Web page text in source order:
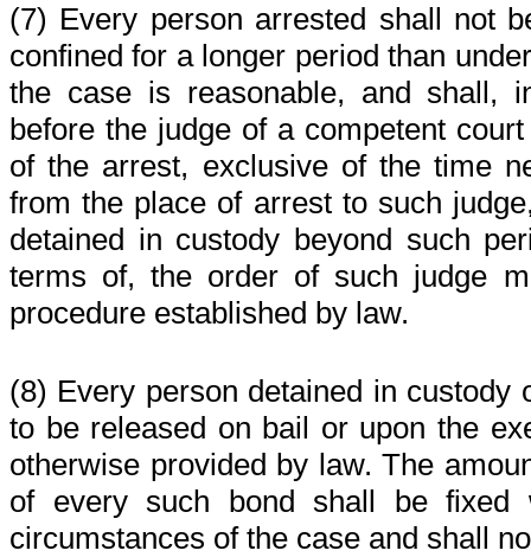
(7) Every person arrested shall not
confined for a longer period than
the case is reasonable, and shall,
before the judge of a competent
of the arrest, exclusive of the time
from the place of arrest to such
detained in custody beyond such
terms of, the order of such judge
procedure established by law.
(8) Every person detained in custody
to be released on bail or upon the
otherwise provided by law. The
of every such bond shall be fixed
circumstances of the case and shall